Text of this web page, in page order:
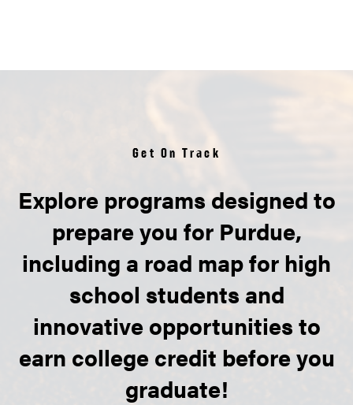
Get On Track
Explore programs designed to
prepare you for Purdue,
including a road map for high
school students and
innovative opportunities to
earn college credit before you
graduate!